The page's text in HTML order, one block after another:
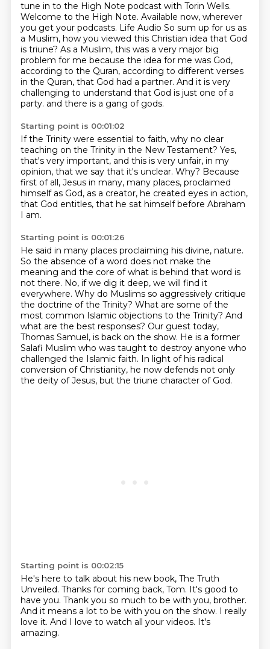
tune in to the High Note podcast with Torin Wells.
Welcome to the High Note. Available now, wherever
you get your podcasts. Life Audio So sum up for us as
a Muslim, how you viewed this Christian idea that God
is triune? As a Muslim, this was a very major big
problem for me because the idea for me was God,
according to the Quran, according to different verses
in the Quran, that God had a partner. And it is very
challenging to understand that God is just one of a
party. and there is a gang of gods.
Starting point is 00:01:02
If the Trinity were essential to faith, why no clear
teaching on the Trinity in the New Testament? Yes,
that's very important, and this is very unfair, in my
opinion, that we say that it's unclear. Why? Because
first of all, Jesus in many, many places, proclaimed
himself as God, as a creator, he created eyes in action,
that God entitles, that he sat himself before Abraham
I am.
Starting point is 00:01:26
He said in many places proclaiming his divine, nature.
So the absence of a word does not make the
meaning and the core of what is behind that word is
not there. No, if we dig it deep, we will find it
everywhere. Why do Muslims so aggressively critique
the doctrine of the Trinity? What are some of the
most common Islamic objections to the Trinity? And
what are the best responses? Our guest today,
Thomas Samuel, is back on the show. He is a former
Salafi Muslim who was taught to destroy anyone who
challenged the Islamic faith. In light of his radical
conversion of Christianity, he now defends not only
the deity of Jesus, but the triune character of God.
Starting point is 00:02:15
He's here to talk about his new book, The Truth
Unveiled. Thanks for coming back, Tom. It's good to
have you. Thank you so much to be with you, brother.
And it means a lot to be with you on the show. I really
love it. And I love to watch all your videos. It's
amazing.